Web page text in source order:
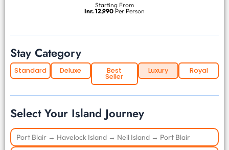
Starting From
Inr. 12,990Per Person
Stay Category
Standard Deluxe Best
Seller
Luxury Royal
Select Your Island Journey
Port Blair → Havelock Island → Neil Island → Port Blair